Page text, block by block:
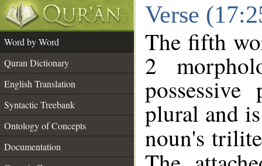
Verse
Word by Word
Quran Dictionary
English Translation
Syntactic Treebank
Ontology of Concepts
Documentation
The fifth
2
plural and
noun's